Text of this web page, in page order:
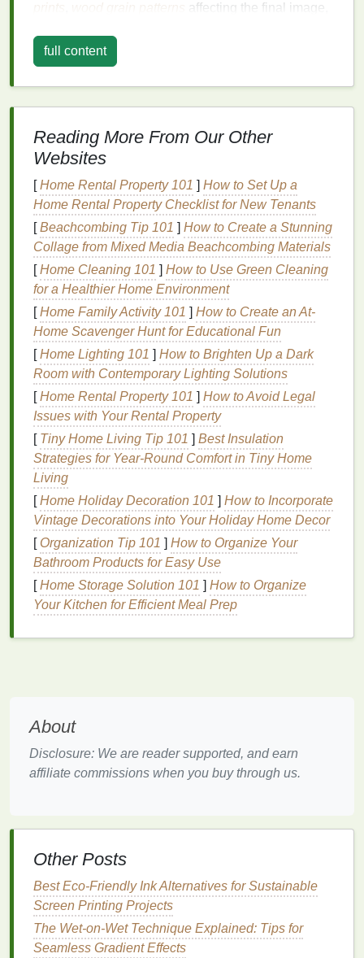
wood grain patterns
affecting the final image,
issues, you can overcome them and achieve the
desired result.
Uneven or BlurryPrints
Problem:
One of the most common issues in screen
on
woodis uneven or blurry prints
. This usually
happens when there is insufficient pressure,
improperink consistency, or an uneven surface on
thewood.
Solution:
Ensure Consistent Pressure
ink, it's important to use even and consistent
pressure across the screen. If your pressure
varies, parts of thedesignmay not transfer
correctly, resulting in unevenprints. You can
use a heavy object or a makeshift press (such
as awooden blockor astack of books
consistent pressure.
AdjustInk Consistency: If theinkis too thick,
it can create a blotchy or blurry print. If it's too
thin, it might bleed into the grain of the
The idealconsistencyis one that's thick enough
to stay on top of thewoodbut thin enough to
flow through themesh. Add abitof water or an
ink thinnerto achieve the right viscosity.
SqueegeeTechnique: A rough or worn‑out
squeegeecanleadto uneven pressure,
InkBleeding into the
Grain
Problem:
whenprintingon porous ortextured wood surfaces.
spread unevenly, blurring the
and losing fine details.
Solution:
Pre‑treattheWoodSurface
full content
Reading More From Our Other
Websites
[Home Rental Property 101 ] How to Set Up a
Home Rental Property Checklist for New Tenants
[Beachcombing Tip 101 ] How to Create a Stunning
Collage from Mixed Media Beachcombing Materials
[Home Cleaning 101 ] How to Use Green Cleaning
for a Healthier Home Environment
[Home Family Activity 101 ] How to Create an At-
Home Scavenger Hunt for Educational Fun
[Home Lighting 101 ] How to Brighten Up a Dark
Room with Contemporary Lighting Solutions
[Home Rental Property 101 ] How to Avoid Legal
Issues with Your Rental Property
[ Tiny Home Living Tip 101 ] Best Insulation
Strategies for Year‑Round Comfort in Tiny Home
Living
[Home Holiday Decoration 101 ] How to Incorporate
Vintage Decorations into Your Holiday Home Decor
[ Organization Tip 101 ] How to Organize Your
Bathroom Products for Easy Use
[Home Storage Solution 101 ] How to Organize
Your Kitchen for Efficient Meal Prep
About
Disclosure: We are reader supported, and earn
affiliate commissions when you buy through us.
Other Posts
Best Eco-Friendly Ink Alternatives for Sustainable
Screen Printing Projects
The Wet-on-Wet Technique Explained: Tips for
Seamless Gradient Effects